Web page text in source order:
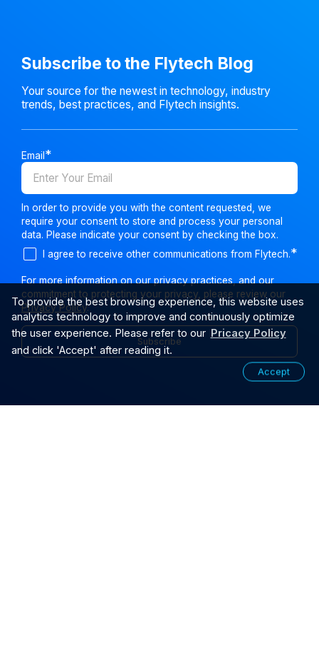
To provide the best browsing experience, this website uses
analytics technology to improve and continuously optimize
the user experience. Please refer to our Pricacy Policy
and click 'Accept' after reading it.
Accept
Subscribe to the Flytech Blog
Your source for the newest in technology, industry
trends, best practices, and Flytech insights.
Email
Subscribe
In order to provide you with the content requested, we
require your consent to store and process your personal
data. Please indicate your consent by checking the box.
I agree to receive other communications from Flytech.
For more information on our privacy practices, and our
commitment to protecting your privacy, please review our
Privacy Policy.